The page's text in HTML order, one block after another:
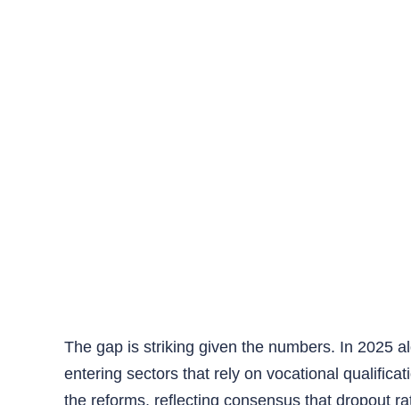
The gap is striking given the numbers. In 2025
entering sectors that rely on vocational
the reforms, reflecting consensus that dropout